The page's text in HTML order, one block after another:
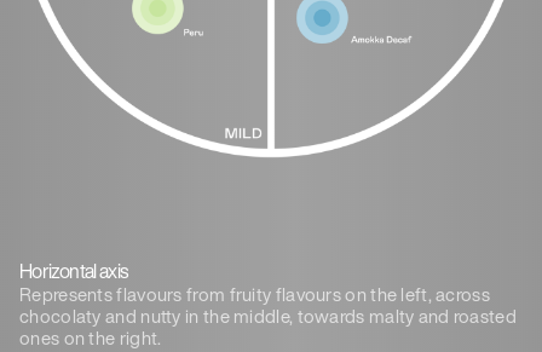
Horizontal axis
Represents flavours from fruity flavours on the left, across
chocolaty and nutty in the middle, towards malty and roasted
ones on the right.